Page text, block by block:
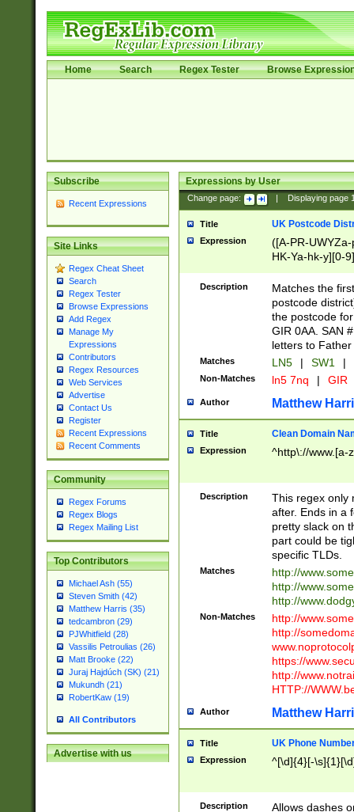
Home Search Regex Tester Browse
Subscribe
Recent Expressions
Site Links
Regex Cheat Sheet
Search
Regex Tester
Browse Expressions
Add Regex
Manage My
Expressions
Contributors
Regex Resources
Web Services
Advertise
Contact Us
Register
Recent Expressions
Recent Comments
Community
Regex Forums
Regex Blogs
Regex Mailing List
Top Contributors
Michael Ash (55)
Steven Smith (42)
Matthew Harris (35)
tedcambron (29)
PJWhitfield (28)
Vassilis Petroulias (26)
Matt Brooke (22)
Juraj Hajdúch (SK) (21)
Mukundh (21)
RobertKaw (19)
All Contributors
Advertise with us
Expressions by User
Change page: Displaying page
Title UK Postcode
Expression
([A-PR-
HK-Ya-hk-y][0-
[A-HJKS-UWa-
Description
Matches the
postcode
the postcode
GIR 0AA. SAN
letters to
Matches LN5 | SW1 |
Non-Matches ln5 7nq | GIR
Author Matthew
Title Clean Domain
Expression ^http\://www.[a-
Description
This regex only
after. Ends in a
pretty slack on
part could be
specific TLDs.
Matches
http://
http://
http://
Non-Matches
http://
http://
https://
http://
HTTP://
Author Matthew
Title UK Phone
Expression ^[\d]{4}[-
Description Allows dashes